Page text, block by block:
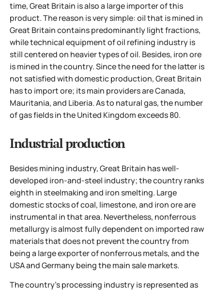
time, Great Britain is also a large importer of this
product. The reason is very simple: oil that is mined in
Great Britain contains predominantly light fractions,
while technical equipment of oil refining industry is
still centered on heavier types of oil. Besides, iron ore
is mined in the country.Since the need for the latter is
not satisfied with domestic production, Great Britain
has to import ore; its main providers are Canada,
Mauritania, and Liberia. As to natural gas, the number
of gas fields in the United Kingdom exceeds 80.
Industrial production
Besides mining industry, Great Britain has well-
developed iron-and-steel industry; the country ranks
eighth in steelmaking and iron smelting. Large
domestic stocks of coal, limestone, and iron ore are
instrumental in that area. Nevertheless, nonferrous
metallurgy is almost fully dependent on imported raw
materials that does not prevent the country from
being a large exporter of nonferrous metals, and the
USA and Germany being the main sale markets.
The country's processing industry is represented as